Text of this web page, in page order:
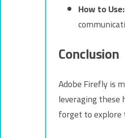
How to Use:
Conclusion
Adobe Firefly is
leveraging these
forget to explore